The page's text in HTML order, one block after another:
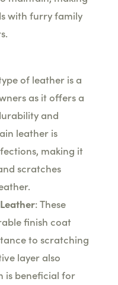
with furry family
of leather is a
as it offers a
and
leather is
making it
scratches
: These
finish coat
to scratching
layer also
is beneficial for